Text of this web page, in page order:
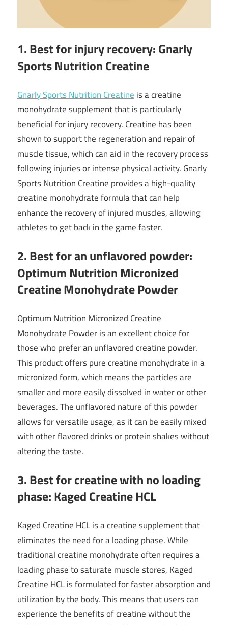
1. Best for injury recovery: Gnarly
Sports Nutrition Creatine
Gnarly Sports Nutrition Creatine is a creatine
monohydrate supplement that is particularly
beneficial for injury recovery. Creatine has been
shown to support the regeneration and repair of
muscle tissue, which can aid in the recovery process
following injuries or intense physical activity. Gnarly
Sports Nutrition Creatine provides a high-quality
creatine monohydrate formula that can help
enhance the recovery of injured muscles, allowing
athletes to get back in the game faster.
2. Best for an unflavored powder:
Optimum Nutrition Micronized
Creatine Monohydrate Powder
Optimum Nutrition Micronized Creatine
Monohydrate Powder is an excellent choice for
those who prefer an unflavored creatine powder.
This product offers pure creatine monohydrate in a
micronized form, which means the particles are
smaller and more easily dissolved in water or other
beverages. The unflavored nature of this powder
allows for versatile usage, as it can be easily mixed
with other flavored drinks or protein shakes without
altering the taste.
3. Best for creatine with no loading
phase: Kaged Creatine HCL
Kaged Creatine HCL is a creatine supplement that
eliminates the need for a loading phase. While
traditional creatine monohydrate often requires a
loading phase to saturate muscle stores, Kaged
Creatine HCL is formulated for faster absorption and
utilization by the body. This means that users can
experience the benefits of creatine without the